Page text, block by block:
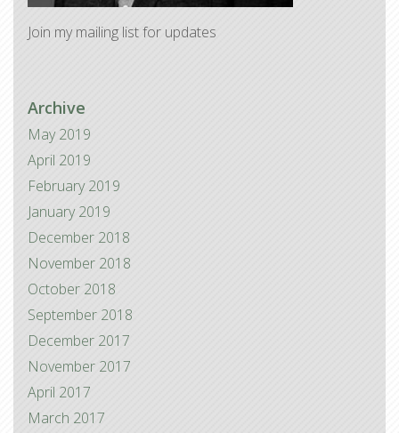
Join my mailing list for updates
Archive
May 2019
April 2019
February 2019
January 2019
December 2018
November 2018
October 2018
September 2018
December 2017
November 2017
April 2017
March 2017